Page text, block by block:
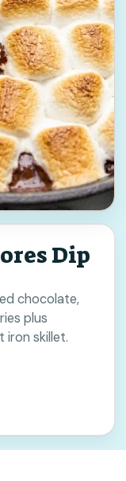
Dip
chocolate,
plus
skillet.